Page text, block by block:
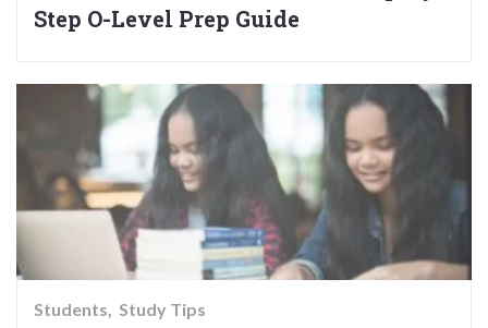
Step O-Level Prep Guide
Students Study Tips